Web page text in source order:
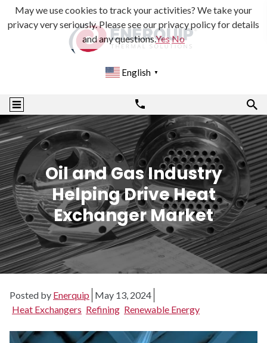
English ▼
Oil and Gas Industry
Helping Drive Heat
Exchanger Market
Posted by Enerquip May 13, 2024
Heat Exchangers Refining Renewable Energy
May we use cookies to track your activities? We take your
privacy very seriously. Please see our privacy policy for details
and any questions.YesNo